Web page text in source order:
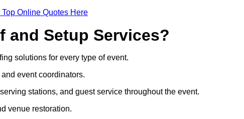
Top Online Quotes Here
and Setup Services?
solutions for every type of event.
event coordinators.
stations, and guest service throughout the event.
venue restoration.